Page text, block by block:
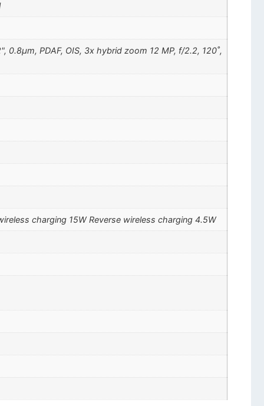
0.8µm, PDAF, OIS, 3x hybrid zoom 12 MP, f/2.2, 120˚,
charging 15W Reverse wireless charging 4.5W